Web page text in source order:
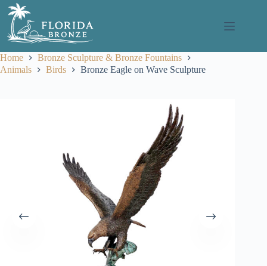
Skip
content
Home
Bronze Sculpture & Bronze Fountains
Animals
Birds Bronze Eagle on Wave Sculpture